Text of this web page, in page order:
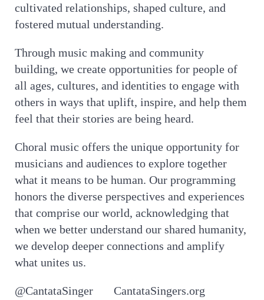
cultivated relationships, shaped culture, and
fostered mutual understanding.
Through music making and community
building, we create opportunities for people of
all ages, cultures, and identities to engage with
others in ways that uplift, inspire, and help them
feel that their stories are being heard.
Choral music offers the unique opportunity for
musicians and audiences to explore together
what it means to be human. Our programming
honors the diverse perspectives and experiences
that comprise our world, acknowledging that
when we better understand our shared humanity,
we develop deeper connections and amplify
what unites us.
@CantataSinger CantataSingers.org